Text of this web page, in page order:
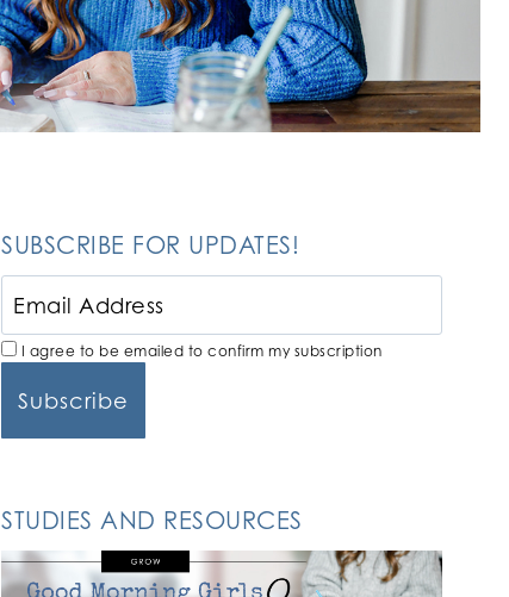
SUBSCRIBE FOR UPDATES!
I agree to be emailed to confirm my subscription
STUDIES AND RESOURCES